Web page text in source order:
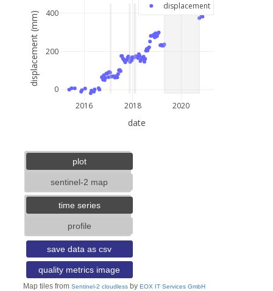
2016 2018 2020
0
200
400
displacement
date
displacement (mm)
plot
sentinel-2 map
time series
profile
save data as csv
quality metrics image
Map tiles from Sentinel-2 cloudlessby EOX IT Services GmbH